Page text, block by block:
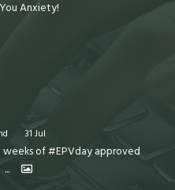
Anxiety!
· 31 Jul
of #EPVday approved
...